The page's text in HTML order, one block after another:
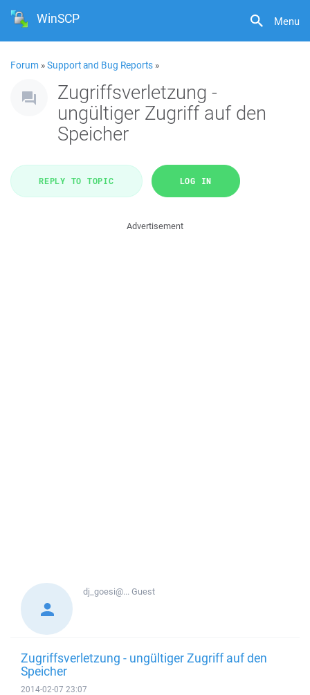
Menu
WinSCP
Forum »Support and Bug Reports »
Zugriffsverletzung -
ungültiger Zugriff auf den
Speicher
REPLY TO TOPIC LOG IN
Advertisement
dj_goesi@...Guest
Zugriffsverletzung - ungültiger Zugriff auf den
Speicher
2014-02-07 23:07